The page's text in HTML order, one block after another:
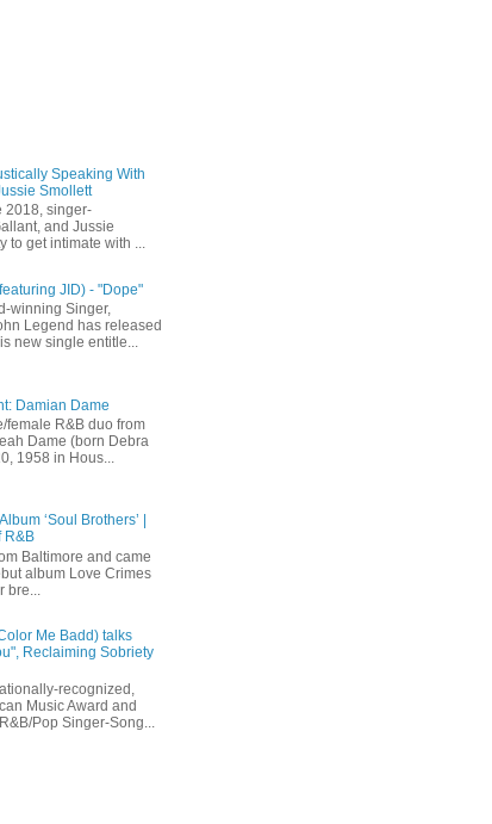
Speaking With
Smollett
2018, singer-
and Jussie
to get intimate with ...
JID) - "Dope"
winning Singer,
Legend has released
new single entitle...
Damian Dame
female R&B duo from
Dame (born Debra
1958 in Hous...
‘Soul Brothers’ |
R&B
Baltimore and came
album Love Crimes
Me Badd) talks
Reclaiming Sobriety
recognized,
Music Award and
Pop Singer-Song...